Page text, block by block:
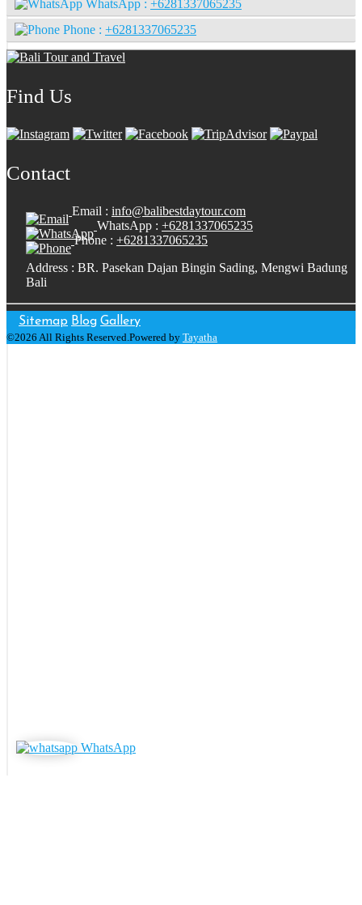
WhatsApp
WhatsApp : +6281337065235
Phone : +6281337065235
Find Us
Contact
Email : info@balibestdaytour.com
WhatsApp : +6281337065235
Phone : +6281337065235
Address : BR. Pasekan Dajan Bingin Sading, Mengwi Badung
Bali
Sitemap Blog Gallery
©2026 All Rights Reserved.Powered by Tayatha